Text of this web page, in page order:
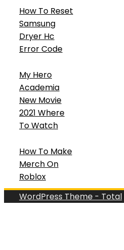
How To Reset
Samsung
Dryer Hc
Error Code
My Hero
Academia
New Movie
2021 Where
To Watch
How To Make
Merch On
Roblox
WordPress Theme - Total